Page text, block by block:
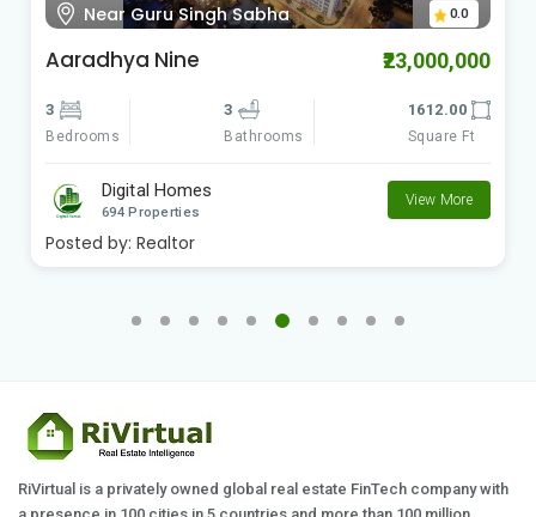
Near Guru Singh Sabha 0.0
Aaradhya Nine ₹23,000,000
3
Bedrooms
3
Bathrooms
1612.00
Square Ft
Digital Homes
694 Properties
View More
Posted by: Realtor
RiVirtual is a privately owned global real estate FinTech company with